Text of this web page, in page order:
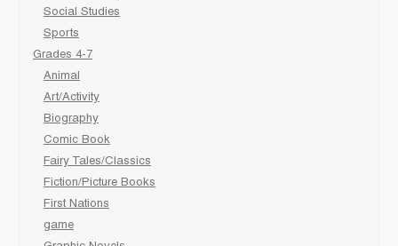
Social Studies
Sports
Grades 4-7
Animal
Art/Activity
Biography
Comic Book
Fairy Tales/Classics
Fiction/Picture Books
First Nations
game